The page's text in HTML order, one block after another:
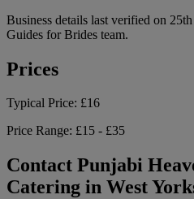
Business details last verified on
Guides for Brides team.
Prices
Typical Price: £16
Price Range: £15 - £35
Contact Punjabi
Catering in West